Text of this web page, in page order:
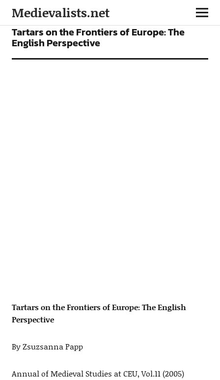
Medievalists.net
ARTICLES
Tartars on the Frontiers of Europe: The
English Perspective
Tartars on the Frontiers of Europe: The English
Perspective
By Zsuzsanna Papp
Annual of Medieval Studies at CEU, Vol.11 (2005)